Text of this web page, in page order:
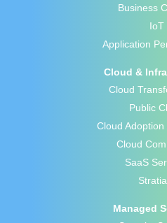
Business
IoT
Application
Cloud &
Cloud
Public
Cloud
Cloud
SaaS
Managed